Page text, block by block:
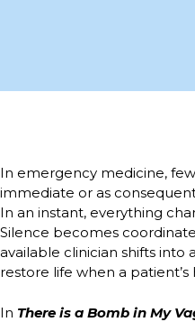
In emergency medicine,
immediate or as
In an instant, everything
Silence becomes
available clinician shifts into
restore life when a
In There is a Bomb in My